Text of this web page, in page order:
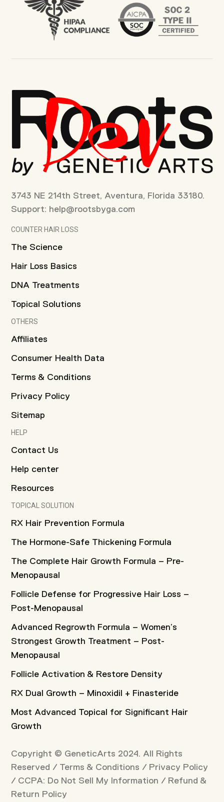
3743 NE 214th Street, Aventura, Florida 33180.
Support: help@rootsbyga.com
COUNTER HAIR LOSS
The Science
Hair Loss Basics
DNA Treatments
Topical Solutions
OTHERS
Affiliates
Consumer Health Data
Terms & Conditions
Privacy Policy
Sitemap
HELP
Contact Us
Help center
Resources
TOPICAL SOLUTION
RX Hair Prevention Formula
The Hormone-Safe Thickening Formula
The Complete Hair Growth Formula – Pre-
Menopausal
Follicle Defense for Progressive Hair Loss –
Post-Menopausal
Advanced Regrowth Formula – Women’s
Strongest Growth Treatment – Post-
Menopausal
Follicle Activation & Restore Density
RX Dual Growth – Minoxidil + Finasteride
Most Advanced Topical for Significant Hair
Growth
Copyright © GeneticArts 2024. All Rights
Reserved / Terms & Conditions / Privacy Policy
/ CCPA: Do Not Sell My Information / Refund &
Return Policy